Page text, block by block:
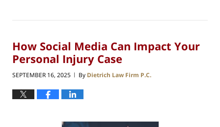
How Social Media Can Impact Your
Personal Injury Case
SEPTEMBER 16, 2025 | By Dietrich Law Firm P.C.